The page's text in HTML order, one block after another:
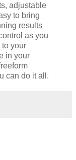
adjustable
to bring
results
as you
your
in your
can do it all.